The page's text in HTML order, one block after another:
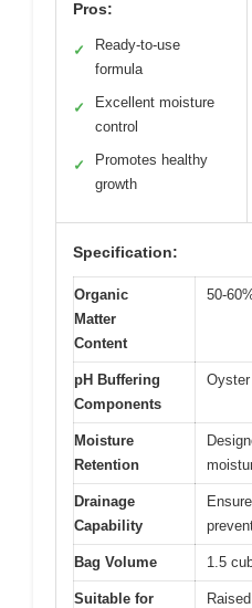
Pros:
✓
Ready-to-use
formula
✓
Excellent moisture
control
✓
Promotes healthy
growth
Specification:
Organic
Matter
Content
50-
pH Buffering
Components
Moisture
Retention
Drainage
Capability
Bag Volume 1.5
Suitable for